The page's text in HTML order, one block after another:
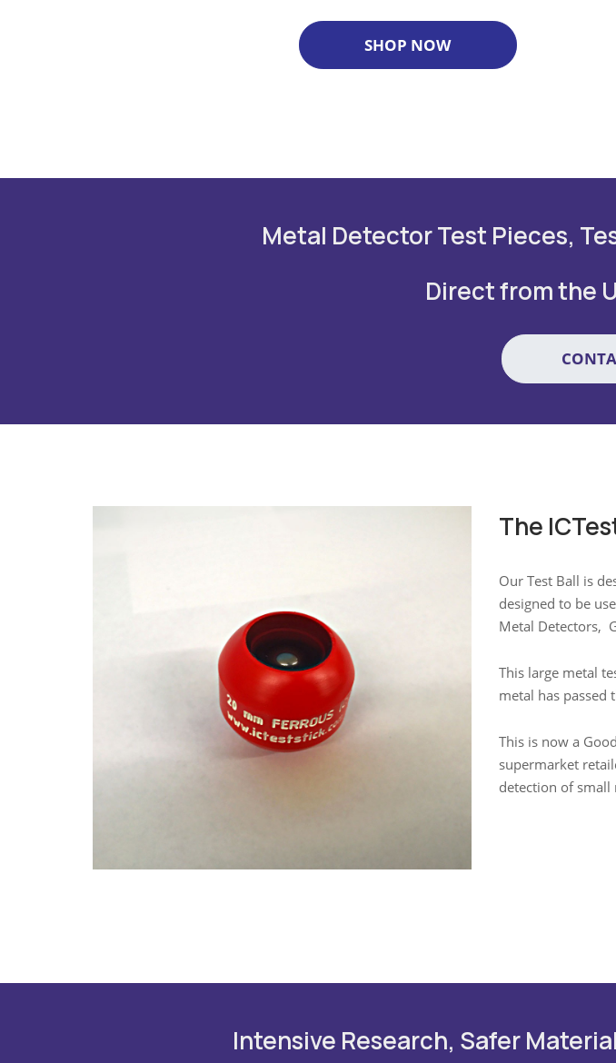
SHOP NOW
Metal Detector Test Pieces,
Direct from the
The
Our Test Ball is
designed to be
Metal Detectors,
This large metal
metal has passed
This is now a
supermarket
detection of
Intensive Research, Safer